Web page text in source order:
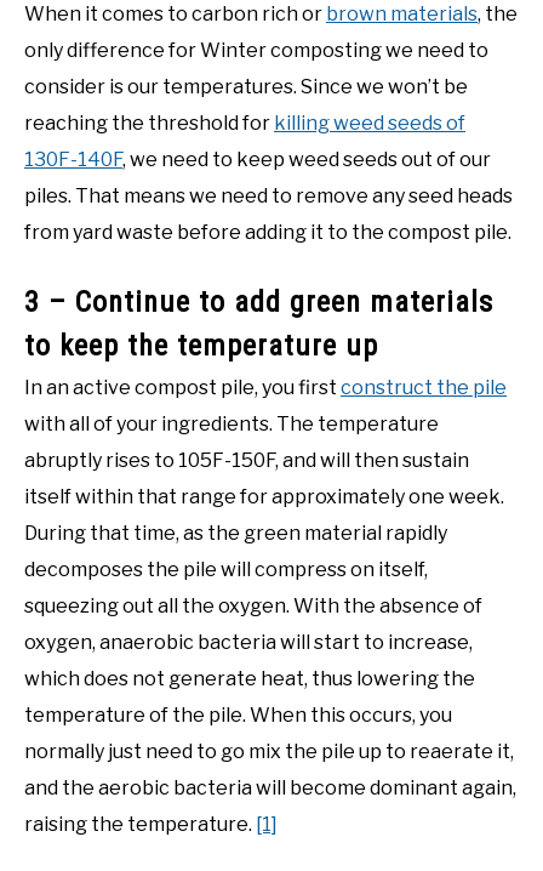
When it comes to carbon rich or brown materials, the
only difference for Winter composting we need to
consider is our temperatures. Since we won’t be
reaching the threshold for killing weed seeds of
130F-140F, we need to keep weed seeds out of our
piles. That means we need to remove any seed heads
from yard waste before adding it to the compost pile.
3 – Continue to add green materials
to keep the temperature up
In an active compost pile, you first construct the pile
with all of your ingredients. The temperature
abruptly rises to 105F-150F, and will then sustain
itself within that range for approximately one week.
During that time, as the green material rapidly
decomposes the pile will compress on itself,
squeezing out all the oxygen. With the absence of
oxygen, anaerobic bacteria will start to increase,
which does not generate heat, thus lowering the
temperature of the pile. When this occurs, you
normally just need to go mix the pile up to reaerate it,
and the aerobic bacteria will become dominant again,
raising the temperature. [1]